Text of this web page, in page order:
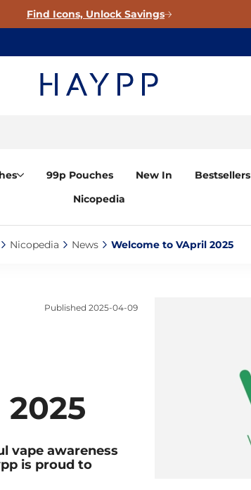
Find Icons, Unlock Savings
99p Pouches New In Bestsellers
Nicopedia
Nicopedia‎ News‎ Welcome to VApril 2025‎
Published 2025-04-09
vape awareness
is proud to